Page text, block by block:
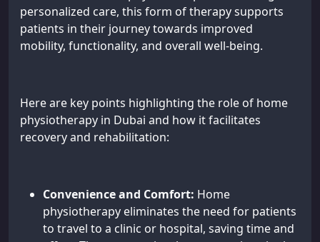
personalized care, this form of therapy supports
patients in their journey towards improved
mobility, functionality, and overall well-being.
Here are key points highlighting the role of home
physiotherapy in Dubai and how it facilitates
recovery and rehabilitation:
Convenience and Comfort: Home
physiotherapy eliminates the need for patients
to travel to a clinic or hospital, saving time and